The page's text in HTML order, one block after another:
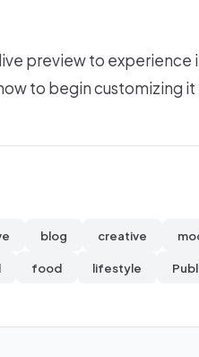
preview to experience
to begin customizing it
blog creative
food lifestyle